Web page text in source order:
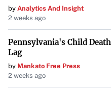
by Analytics And Insight
2 weeks ago
Pennsylvania's Child
Lag
by Mankato Free Press
2 weeks ago